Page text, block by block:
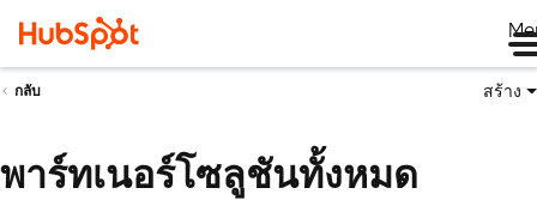
กลับ สร้าง
พาร์ทเนอร์โซลูชันทั้งหมด